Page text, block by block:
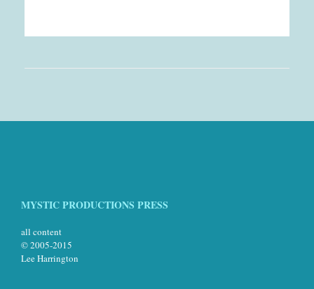
MYSTIC PRODUCTIONS PRESS
all content
© 2005-2015
Lee Harrington